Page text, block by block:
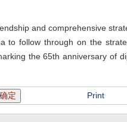
and comprehensive
to follow through on the
the 65th anniversary of
Print